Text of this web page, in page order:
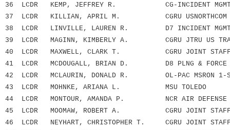
36 LCDR KEMP, JEFFREY R. CG-INCIDENT MGMT
37 LCDR KILLIAN, APRIL M. CGRU USNORTHCOM
38 LCDR LINVILLE, LAUREN R. D7 INCIDENT MGMT
39 LCDR MAGINN, KIMBERLY A. CGRU JTRU US
40 LCDR MAXWELL, CLARK T. CGRU JOINT STAFF
41 LCDR MCDOUGALL, BRIAN D. D8 PLNG & FORCE
42 LCDR MCLAURIN, DONALD R. OL-PAC MSRON 1-
43 LCDR MOHNKE, ARIANA L. MSU TOLEDO
44 LCDR MONTOUR, AMANDA P. NCR AIR DEFENSE
45 LCDR MOOMAW, ROBERT A. CGRU JOINT STAFF
46 LCDR NEYHART, CHRISTOPHER T. CGRU JOINT STAFF